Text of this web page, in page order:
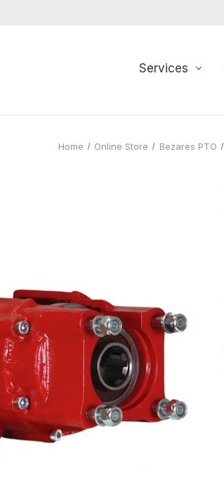
Services
Home Online Store Bezares PTO